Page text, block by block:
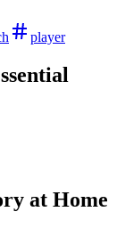
player
at Home